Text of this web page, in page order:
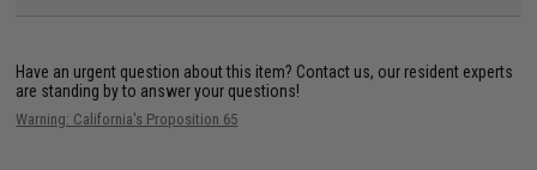
Have an urgent question about this item? Contact us, our resident experts
are standing by to answer your questions!
Warning: California's Proposition 65